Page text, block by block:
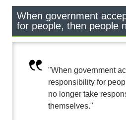
When government
for people, then people
"When government
responsibility for
no longer take
themselves."